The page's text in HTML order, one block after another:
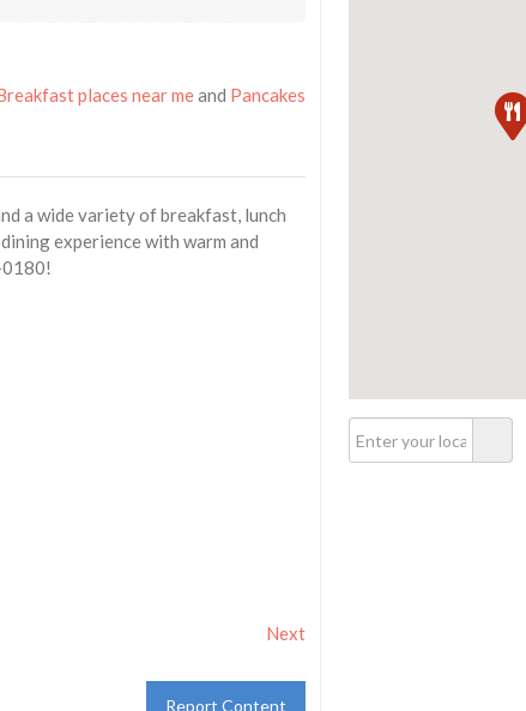
places near meand Pancakes
a wide variety of breakfast, lunch
experience with warm and
0180!
Next
Report Content